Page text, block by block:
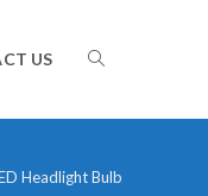
US TOGGLE
WEBSITE
Headlight Bulb